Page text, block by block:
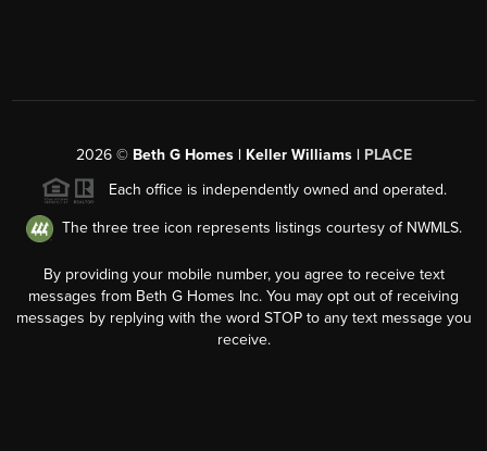
2026© Beth G Homes | Keller Williams | PLACE
Each office is independently owned and operated.
The three tree icon represents listings courtesy of NWMLS.
By providing your mobile number, you agree to receive text
messages from Beth G Homes Inc. You may opt out of receiving
messages by replying with the word STOP to any text message you
receive.